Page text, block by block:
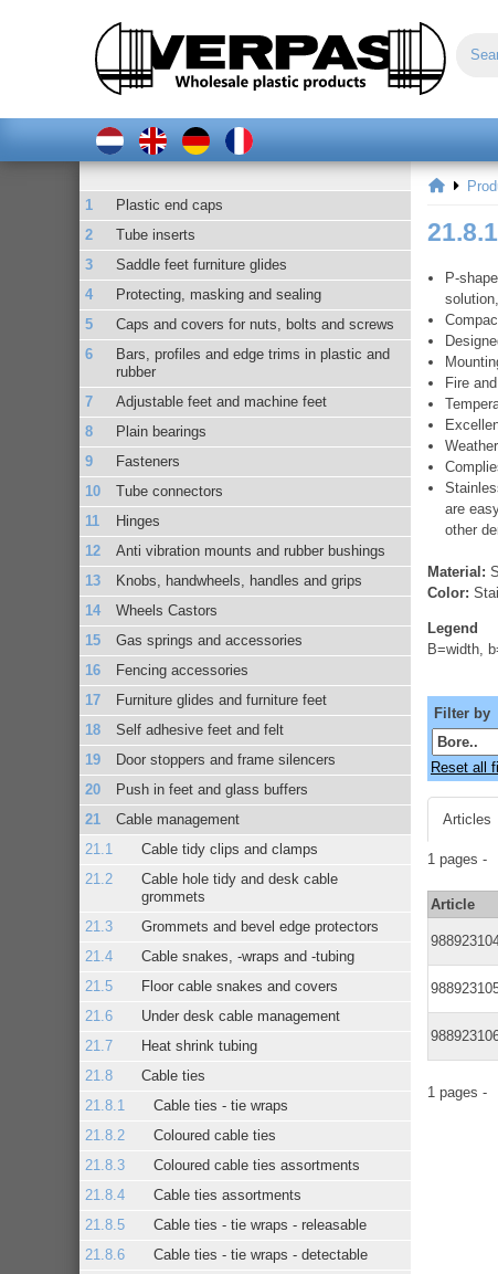
Plastic end caps
Tube inserts
Saddle feet furniture glides
Protecting, masking and sealing
Caps and covers for nuts, bolts and screws
Bars, profiles and edge trims in plastic and
rubber
Adjustable feet and machine feet
Plain bearings
Fasteners
Tube connectors
Hinges
Anti vibration mounts and rubber bushings
Knobs, handwheels, handles and grips
Wheels Castors
Gas springs and accessories
Fencing accessories
Furniture glides and furniture feet
Self adhesive feet and felt
Door stoppers and frame silencers
Push in feet and glass buffers
Cable management
Cable tidy clips and clamps
Cable hole tidy and desk cable
grommets
Grommets and bevel edge protectors
Cable snakes, -wraps and -tubing
Floor cable snakes and covers
Under desk cable management
Heat shrink tubing
Cable ties
Cable ties - tie wraps
Coloured cable ties
Coloured cable ties assortments
Cable ties assortments
Cable ties - tie wraps - releasable
Cable ties - tie wraps - detectable
P-
Fire
are
other
Material:
Color:
Legend
B=width,
Filter by
Reset all
Articles
1 pages -
Article
1 pages -